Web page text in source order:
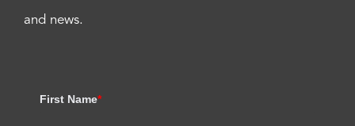
and news.
First Name*